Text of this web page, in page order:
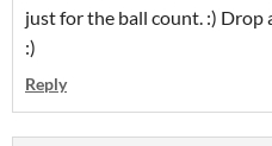
just for the ball count. :) Drop
:)
Reply